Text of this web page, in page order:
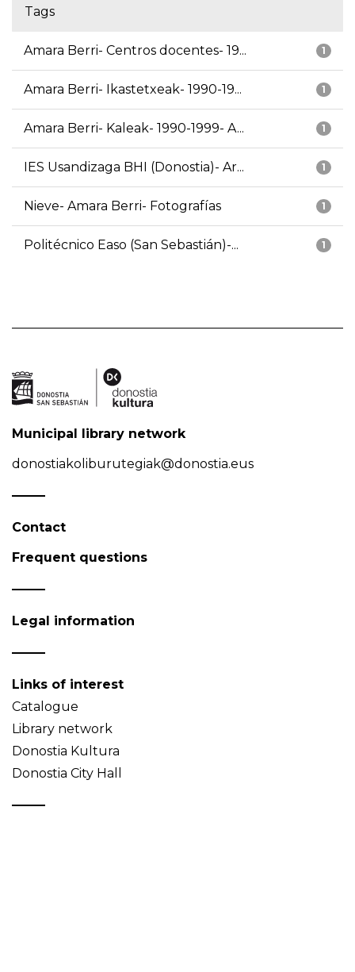
Tags
1
Amara Berri- Centros docentes- 19...
1
Amara Berri- Ikastetxeak- 1990-19...
1
Amara Berri- Kaleak- 1990-1999- A...
1
IES Usandizaga BHI (Donostia)- Ar...
1
Nieve- Amara Berri- Fotografías
1
Politécnico Easo (San Sebastián)-...
Municipal library network
donostiakoliburutegiak@donostia.eus
Contact
Frequent questions
Legal information
Links of interest
Catalogue
Library network
Donostia Kultura
Donostia City Hall